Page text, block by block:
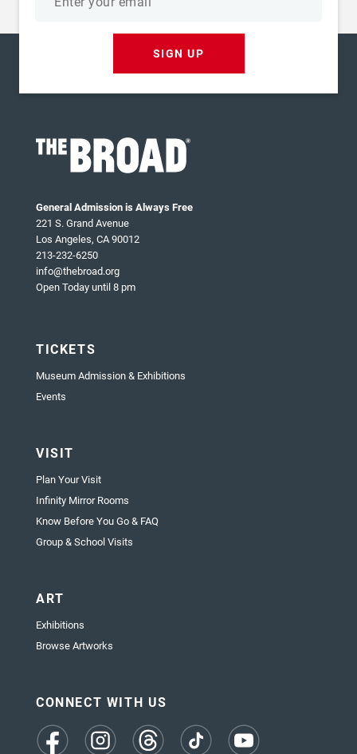
SIGN UP
General Admission is Always Free
221 S. Grand Avenue
Los Angeles, CA 90012
213-232-6250
info@thebroad.org
Open Today until 8 pm
TICKETS
Museum Admission & Exhibitions
Events
VISIT
Plan Your Visit
Infinity Mirror Rooms
Know Before You Go & FAQ
Group & School Visits
ART
Exhibitions
Browse Artworks
CONNECT WITH US
(opens
(opens
(opens
(opens